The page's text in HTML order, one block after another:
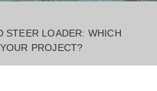
STEER LOADER: WHICH
PROJECT?